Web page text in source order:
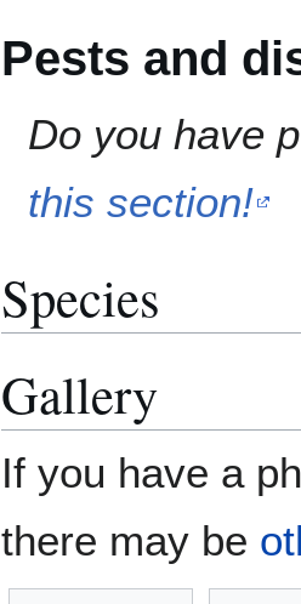
Pests and
Do you have
this section!
Species
Gallery
If you have a
there may be